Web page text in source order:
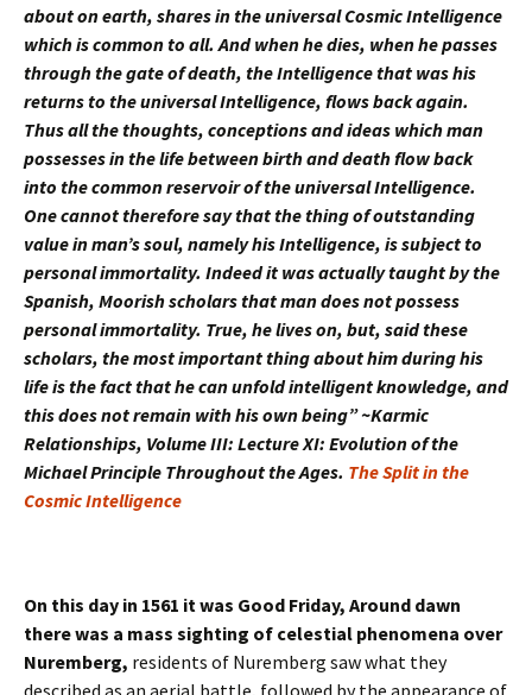
about on earth, shares in the universal Cosmic Intelligence
which is common to all. And when he dies, when he passes
through the gate of death, the Intelligence that was his
returns to the universal Intelligence, flows back again.
Thus all the thoughts, conceptions and ideas which man
possesses in the life between birth and death flow back
into the common reservoir of the universal Intelligence.
One cannot therefore say that the thing of outstanding
value in man’s soul, namely his Intelligence, is subject to
personal immortality. Indeed it was actually taught by the
Spanish, Moorish scholars that man does not possess
personal immortality. True, he lives on, but, said these
scholars, the most important thing about him during his
life is the fact that he can unfold intelligent knowledge, and
this does not remain with his own being” ~Karmic
Relationships, Volume III: Lecture XI: Evolution of the
Michael Principle Throughout the Ages. The Split in the
Cosmic Intelligence
On this day in 1561 it was Good Friday, Around dawn
there was a mass sighting of celestial phenomena over
Nuremberg, residents of Nuremberg saw what they
described as an aerial battle, followed by the appearance of